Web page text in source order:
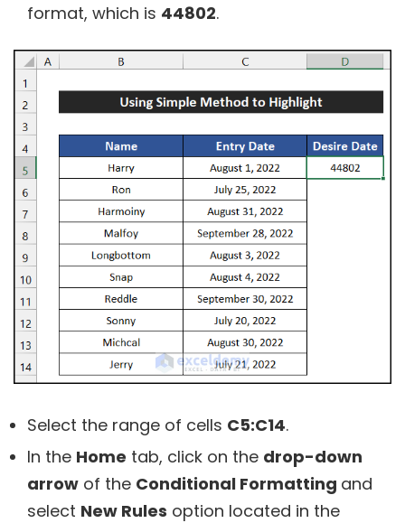
format, which is 44802.
Select the range of cells C5:C14.
In the Home tab, click on the drop-down
arrow of the Conditional Formatting and
select New Rules option located in the